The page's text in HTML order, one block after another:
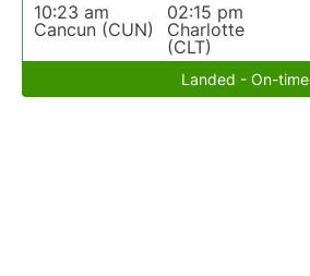
10:23 am
Cancun (CUN)
02:15 pm
Charlotte
(CLT)
Landed - On-time